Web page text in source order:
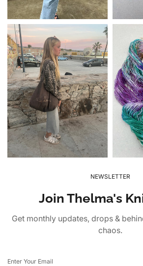
NEWSLETTER
Join Thelma's
Get monthly updates, drops &
chaos.